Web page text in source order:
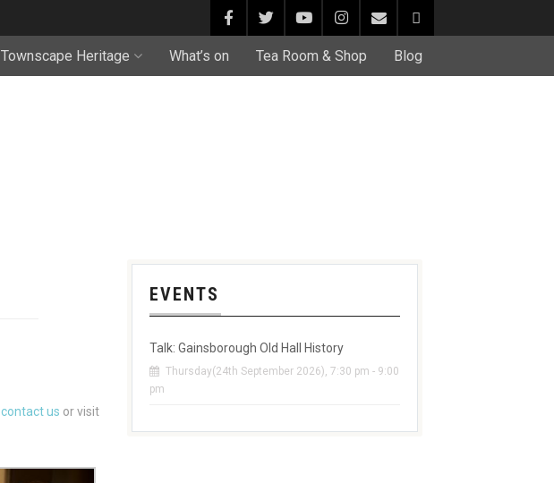
Townscape Heritage What’s on Tea Room & Shop Blog
contact us or visit
EVENTS
Talk: Gainsborough Old Hall History
Thursday(24th September 2026), 7:30 pm - 9:00
pm